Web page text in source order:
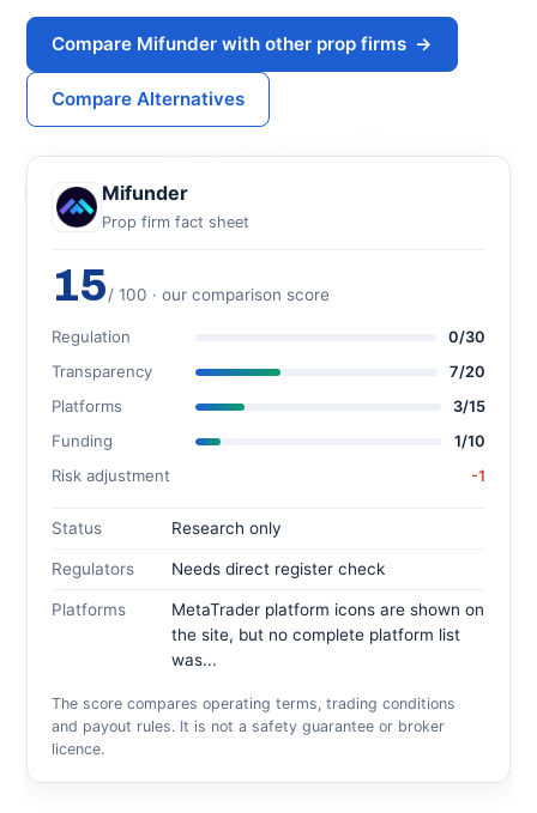
Compare Mifunder with other prop firms →
Compare Alternatives
Mifunder
Prop firm fact sheet
15/ 100 · our comparison score
Regulation 0/30
Transparency 7/20
Platforms 3/15
Funding 1/10
Risk adjustment -1
Status Research only
Regulators Needs direct register check
Platforms
MetaTrader platform icons are shown on
the site, but no complete platform list
was...
The score compares operating terms, trading conditions
and payout rules. It is not a safety guarantee or broker
licence.